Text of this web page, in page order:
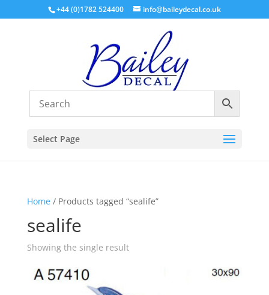
+44 (0)1782 524400 info@baileydecal.co.uk
Select Page
Home/ Products tagged “sealife”
sealife
Showing the single result